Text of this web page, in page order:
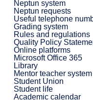
Neptun system
Neptun requests
Useful telephone
Grading system
Rules and regulations
Quality Policy
Online platforms
Microsoft Office 365
Library
Mentor teacher system
Student Union
Student life
Academic calendar